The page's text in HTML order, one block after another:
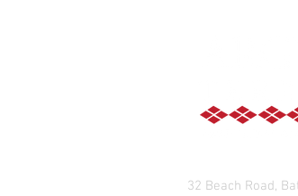
32 Beach Road,